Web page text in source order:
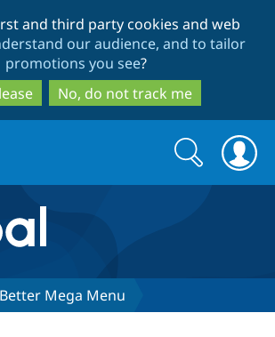
to
main
content
to
search
and third party cookies and web
our audience, and to tailor
promotions you see?
No, do not track me
Search
form
Search
Mega Menu